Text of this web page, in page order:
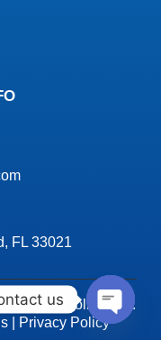
FL 33021
Food Hollywood.
Privacy Policy
us